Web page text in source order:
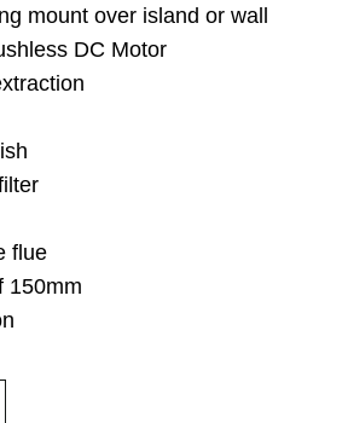
mount over island or wall
DC Motor
flue
150mm